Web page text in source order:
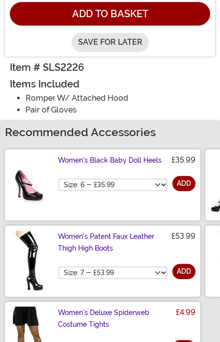
ADD TO BASKET
SAVE FOR LATER
Item # SLS2226
Items Included
Romper W/ Attached Hood
Pair of Gloves
Recommended Accessories
Women's Black Baby Doll Heels £35.99
Size ADD
Women's Patent Faux Leather
Thigh High Boots
£53.99
Size ADD
Women's Deluxe Spiderweb
Costume Tights
£4.99